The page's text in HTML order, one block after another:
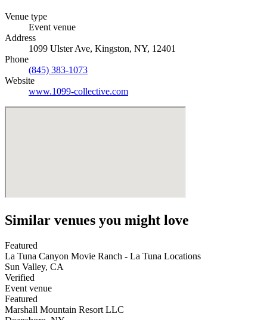
Venue type
Event venue
Address
1099 Ulster Ave, Kingston, NY, 12401
Phone
(845) 383-1073
Website
www.1099-collective.com
Similar venues you might love
Featured
La Tuna Canyon Movie Ranch - La Tuna Locations
Sun Valley, CA
Verified
Event venue
Featured
Marshall Mountain Resort LLC